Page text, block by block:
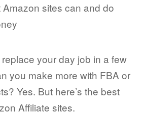
sites can and do
your day job in a few
you make more with FBA or
Yes. But here’s the best
Affiliate sites.